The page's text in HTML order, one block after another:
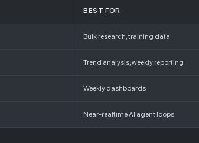
BEST FOR
Bulk research, training data
Trend analysis, weekly reporting
Weekly dashboards
Near-realtime AI agent loops